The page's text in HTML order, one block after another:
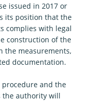
issued in 2017 or
its position that the
complies with legal
construction of the
the measurements,
documentation.
and the
authority will